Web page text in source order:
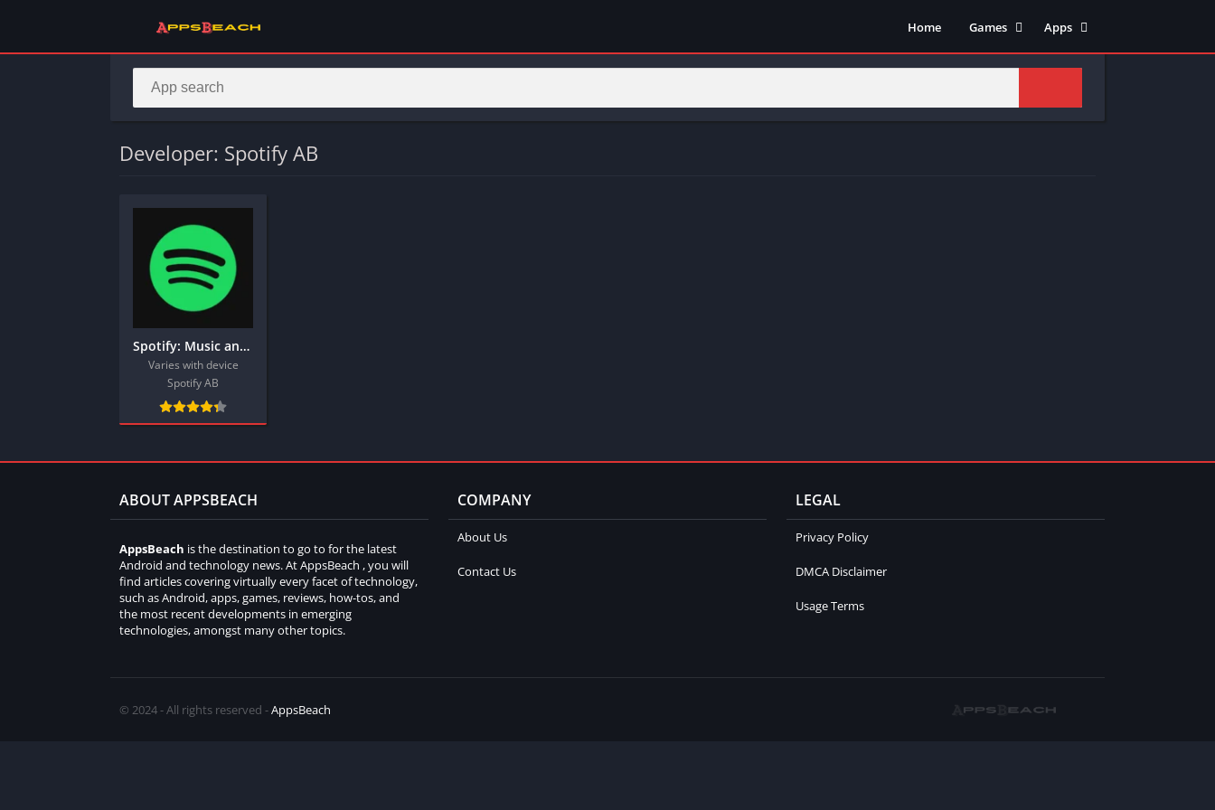
Home
Games
Adventure
Action
Apps
Art & Design
Tools
Developer: Spotify AB
Spotify: Music and Podcasts
Varies with device
Spotify AB
ABOUT APPSBEACH
AppsBeach is the destination to go to for the latest
Android and technology news. At AppsBeach , you will
find articles covering virtually every facet of technology,
such as Android, apps, games, reviews, how-tos, and
the most recent developments in emerging
technologies, amongst many other topics.
COMPANY
About Us
Contact Us
LEGAL
Privacy Policy
DMCA Disclaimer
Usage Terms
© 2024 - All rights reserved -AppsBeach